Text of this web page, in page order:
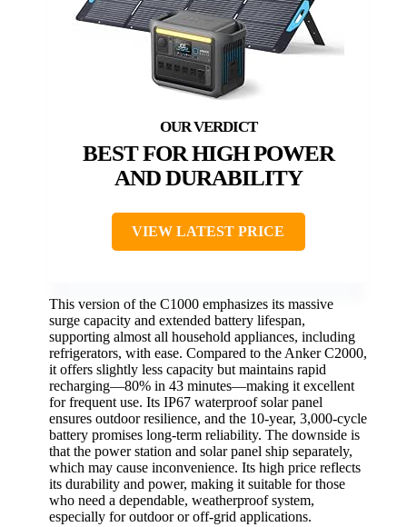
BEST FOR HIGH POWER
AND DURABILITY
VIEW LATEST PRICE
This version of the C1000 emphasizes its massive
surge capacity and extended battery lifespan,
supporting almost all household appliances, including
refrigerators, with ease. Compared to the Anker C2000,
it offers slightly less capacity but maintains rapid
recharging—80% in 43 minutes—making it excellent
for frequent use. Its IP67 waterproof solar panel
ensures outdoor resilience, and the 10-year, 3,000-cycle
battery promises long-term reliability. The downside is
that the power station and solar panel ship separately,
which may cause inconvenience. Its high price reflects
its durability and power, making it suitable for those
who need a dependable, weatherproof system,
especially for outdoor or off-grid applications.